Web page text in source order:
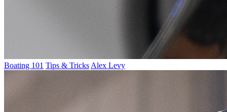
Boating 101 Tips & Tricks Alex Levy